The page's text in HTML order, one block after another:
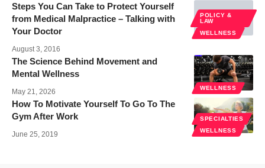
POLICY &
LAW
WELLNESS
Steps You Can Take to Protect Yourself
from Medical Malpractice – Talking with
Your Doctor
August 3, 2016
WELLNESS
The Science Behind Movement and
Mental Wellness
May 21, 2026
SPECIALTIES
WELLNESS
How To Motivate Yourself To Go To The
Gym After Work
June 25, 2019